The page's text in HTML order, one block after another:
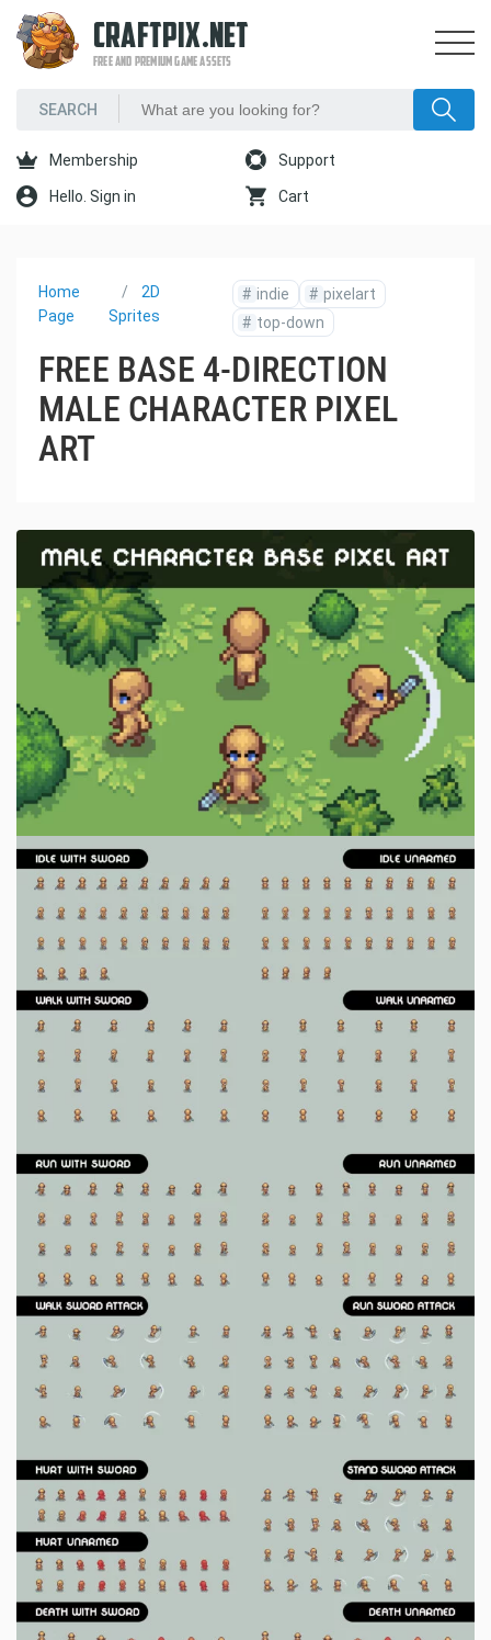
CRAFTPIX.NET
FREE AND PREMIUM GAME ASSETS
Membership Support
Hello. Sign in Cart
Home
Page
2D
Sprites
# indie # pixelart
# top-down
FREE BASE 4-DIRECTION
MALE CHARACTER PIXEL
ART